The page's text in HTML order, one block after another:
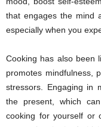
that engages the mind
especially when you
Cooking has also been
promotes mindfulness,
stressors. Engaging in
the present, which
cooking for yourself or